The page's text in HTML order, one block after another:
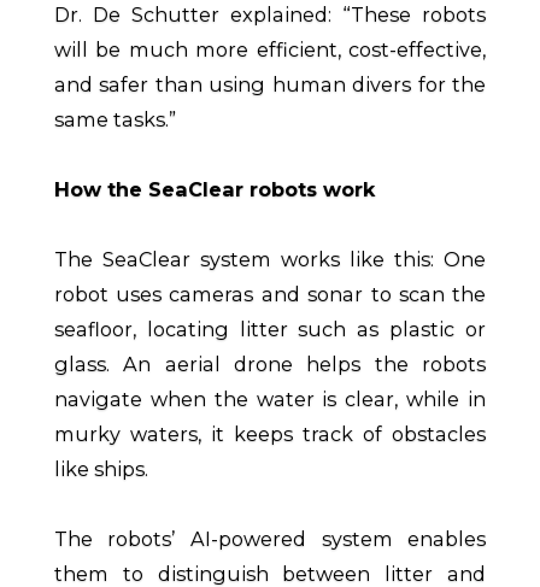
Dr. De Schutter explained: “These robots
will be much more efficient, cost-effective,
and safer than using human divers for the
same tasks.”
How the SeaClear robots work
The SeaClear system works like this: One
robot uses cameras and sonar to scan the
seafloor, locating litter such as plastic or
glass. An aerial drone helps the robots
navigate when the water is clear, while in
murky waters, it keeps track of obstacles
like ships.
The robots’ AI-powered system enables
them to distinguish between litter and